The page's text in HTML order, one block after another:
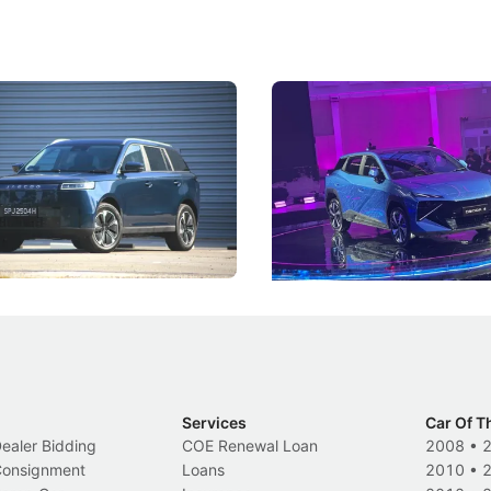
Review: Caught Between
J5's biggest challenge isn't
convincing buyers to look
B classification.
Vehicles
The Next Big
Under the Bonnet
Omoda-Jaecoo's new Super
aims to make future cars
machines and more like
New Cars Events
Bidding
Services
COE Renewal Loan
Loans
Car Of
2008 •
2010 •